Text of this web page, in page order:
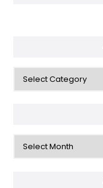
Categories
Archives